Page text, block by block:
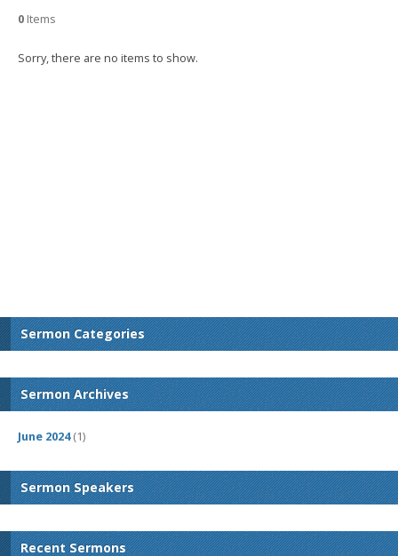
0 Items
Sorry, there are no items to show.
Sermon Categories
Sermon Archives
June 2024(1)
Sermon Speakers
Recent Sermons